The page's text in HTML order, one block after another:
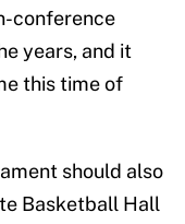
conference
years, and it
this time of
should also
Basketball Hall